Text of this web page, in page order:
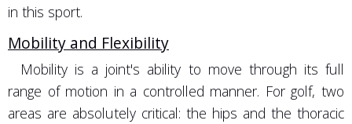
in this sport.
Mobility and Flexibility
Mobility is a joint's ability to move through its full
range of motion in a controlled manner. For golf, two
areas are absolutely critical: the hips and the thoracic